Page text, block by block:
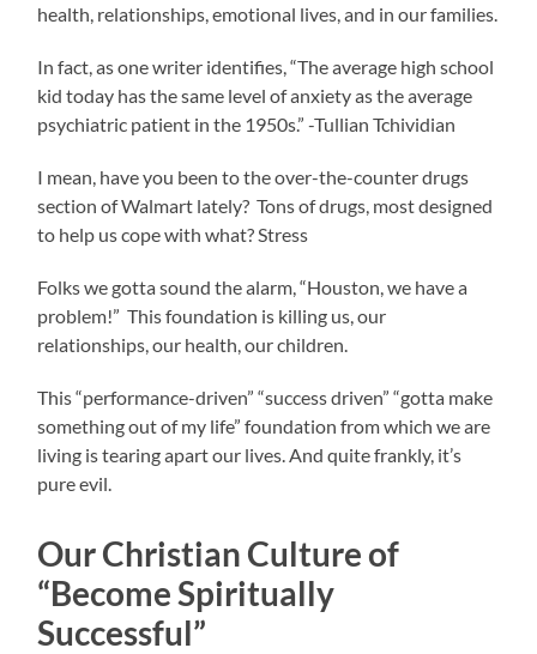
health, relationships, emotional lives, and in our families.
In fact, as one writer identifies, “The average high school
kid today has the same level of anxiety as the average
psychiatric patient in the 1950s.” -Tullian Tchividian
I mean, have you been to the over-the-counter drugs
section of Walmart lately? Tons of drugs, most designed
to help us cope with what? Stress
Folks we gotta sound the alarm, “Houston, we have a
problem!” This foundation is killing us, our
relationships, our health, our children.
This “performance-driven” “success driven” “gotta make
something out of my life” foundation from which we are
living is tearing apart our lives. And quite frankly, it’s
pure evil.
Our Christian Culture of
“Become Spiritually
Successful”